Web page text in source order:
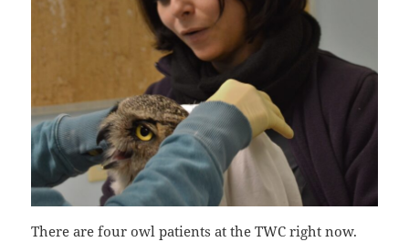
There are four owl patients at the TWC right now.